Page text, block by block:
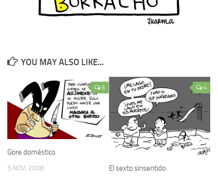
YOU MAY ALSO LIKE...
6
Gore doméstico
5 NOV, 2008
4
El sexto sinsentido